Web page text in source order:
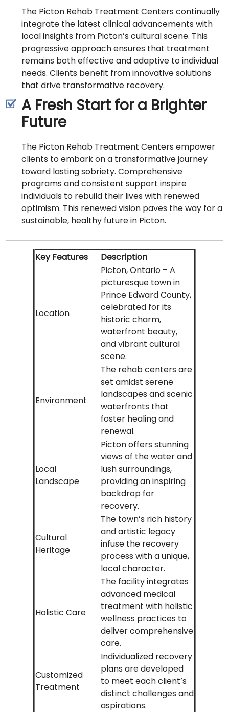
The Picton Rehab Treatment Centers continually
integrate the latest clinical advancements with
local insights from Picton’s cultural scene. This
progressive approach ensures that treatment
remains both effective and adaptive to individual
needs. Clients benefit from innovative solutions
that drive transformative recovery.
A Fresh Start for a Brighter
Future
The Picton Rehab Treatment Centers empower
clients to embark on a transformative journey
toward lasting sobriety. Comprehensive
programs and consistent support inspire
individuals to rebuild their lives with renewed
optimism. This renewed vision paves the way for a
sustainable, healthy future in Picton.
Key Features Description
Location
Picton, Ontario – A
picturesque town in
Prince Edward County,
celebrated for its
historic charm,
waterfront beauty,
and vibrant cultural
scene.
Environment
The rehab centers are
set amidst serene
landscapes and scenic
waterfronts that
foster healing and
renewal.
Local
Landscape
Picton offers stunning
views of the water and
lush surroundings,
providing an inspiring
backdrop for
recovery.
Cultural
Heritage
The town’s rich history
and artistic legacy
infuse the recovery
process with a unique,
local character.
Holistic Care
The facility integrates
advanced medical
treatment with holistic
wellness practices to
deliver comprehensive
care.
Customized
Treatment
Individualized recovery
plans are developed
to meet each client’s
distinct challenges and
aspirations.